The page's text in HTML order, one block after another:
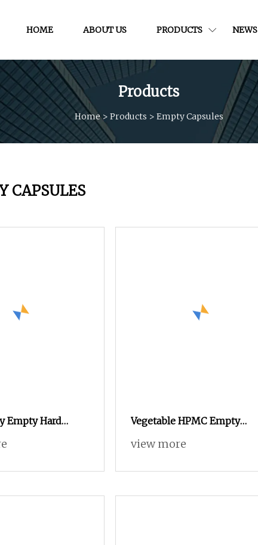
HOME ABOUT US PRODUCTS NEWS
Products
Home> Products > Empty Capsules
CAPSULES
Empty Hard
with Halal &
Vegetable HPMC Empty
Capsules Custom Color
view more